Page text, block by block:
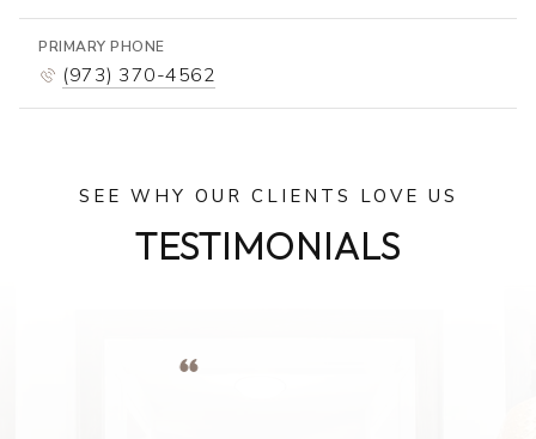
PRIMARY PHONE
(973) 370-4562
SEE WHY OUR CLIENTS LOVE US
TESTIMONIALS